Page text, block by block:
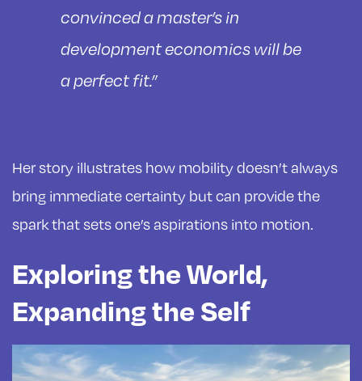
convinced a master’s in
development economics will be
a perfect fit.”
Her story illustrates how mobility doesn’t always
bring immediate certainty but can provide the
spark that sets one’s aspirations into motion.
Exploring the World,
Expanding the Self